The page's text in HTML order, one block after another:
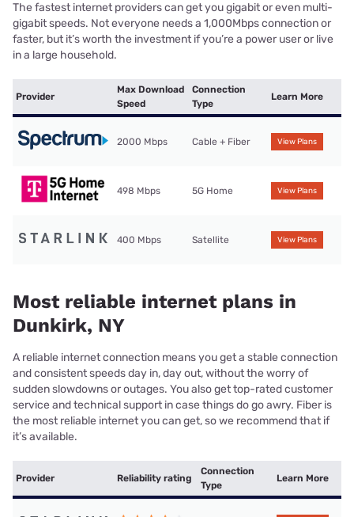
The fastest internet providers can get you gigabit or even multi-
gigabit speeds. Not everyone needs a 1,000Mbps connection or
faster, but it’s worth the investment if you’re a power user or live
in a large household.
Provider
Max Download
Speed
Connection
Type
Learn More
2000 Mbps Cable + Fiber View Plans
498 Mbps 5G Home View Plans
400 Mbps Satellite View Plans
Most reliable internet plans in
Dunkirk, NY
A reliable internet connection means you get a stable connection
and consistent speeds day in, day out, without the worry of
sudden slowdowns or outages. You also get top-rated customer
service and technical support in case things do go awry. Fiber is
the most reliable internet you can get, so we recommend that if
it’s available.
Provider Reliability rating
Connection
Type
Learn More